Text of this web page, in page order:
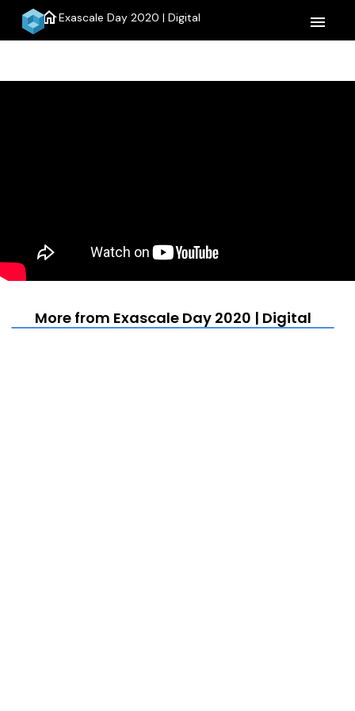
homeExascale Day 2020 | Digital menu
More from Exascale Day 2020 | Digital